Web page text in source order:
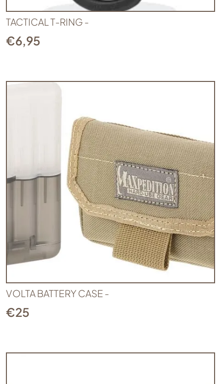
TACTICAL T-RING -
€6,95
VOLTA BATTERY CASE -
€25